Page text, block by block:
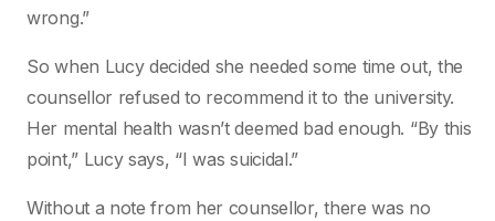
wrong.”
So when Lucy decided she needed some time out, the
counsellor refused to recommend it to the university.
Her mental health wasn’t deemed bad enough. “By this
point,” Lucy says, “I was suicidal.”
Without a note from her counsellor, there was no